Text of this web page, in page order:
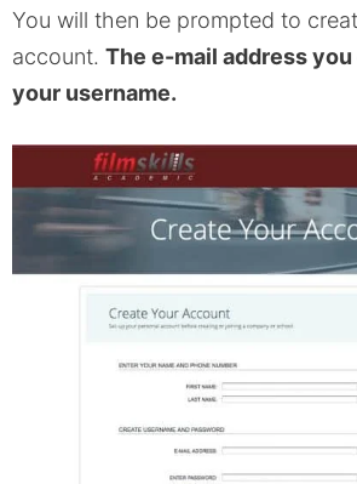
You will then be prompted to
account. The e-mail address
your username.